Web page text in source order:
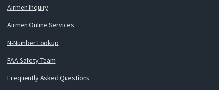
Airmen Inquiry
Airmen Online Services
N-Number Lookup
FAA Safety Team
Frequently Asked Questions